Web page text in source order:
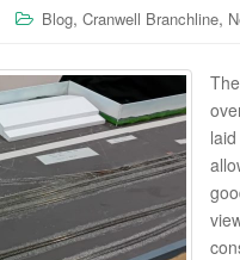
Blog, Cranwell Branchline,